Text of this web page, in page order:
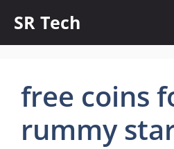
content
SR Tech
free coins
rummy